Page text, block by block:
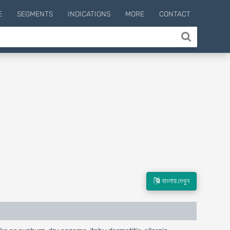
SEGMENTS INDICATIONS MORE CONTACT
বাংলায় দেখুন